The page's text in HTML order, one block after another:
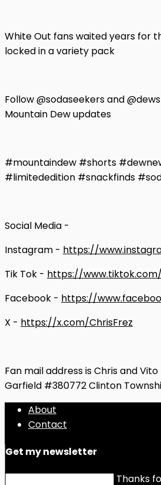
White Out fans waited years for
locked in a variety pack
Follow @sodaseekers and
Mountain Dew updates
#mountaindew #shorts
#limitededition #snackfinds
Social Media -
Instagram - https://
Tik Tok - https://
Facebook - https://
X - https://x.com/ChrisFrez
Fan mail address is Chris and
Garfield #380772 Clinton
About
Contact
Get my newsletter
Thanks